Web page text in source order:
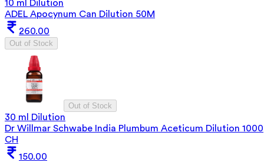
10 ml Dilution
ADEL Apocynum Can Dilution 50M
260.00
Out of Stock
Out of Stock
30 ml Dilution
Dr Willmar Schwabe India Plumbum Aceticum Dilution 1000
CH
150.00